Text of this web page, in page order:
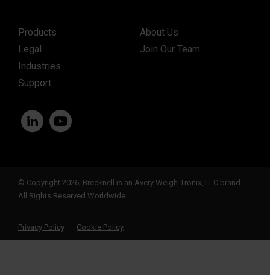
Products
Legal
Industries
Support
About Us
Join Our Team
© Copyright 2026, Brecknell is an Avery Weigh-Tronix, LLC brand.
All Rights Reserved Worldwide
Privacy Policy Cookie Policy